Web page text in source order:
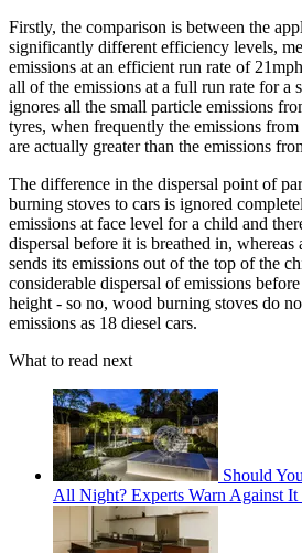
Firstly, the comparison is between the
significantly different efficiency levels,
emissions at an efficient run rate of
all of the emissions at a full run rate for a
ignores all the small particle emissions
tyres, when frequently the emissions from
are actually greater than the emissions
The difference in the dispersal point of
burning stoves to cars is ignored
emissions at face level for a child and
dispersal before it is breathed in,
sends its emissions out of the top of the
considerable dispersal of emissions
height - so no, wood burning stoves do
emissions as 18 diesel cars.
What to read next
Should
All Night? Experts Warn Against It